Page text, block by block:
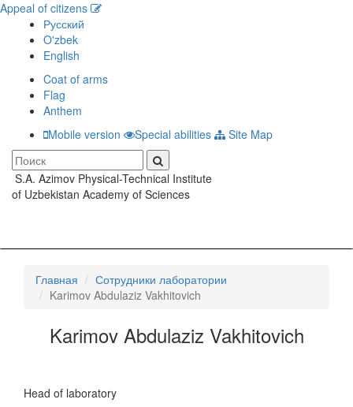
Appeal of citizens
Русский
O'zbek
English
Coat of arms
Flag
Anthem
Mobile version
Special abilities Site Map
S.A. Azimov Physical-Technical Institute
of Uzbekistan Academy of Sciences
Главная
Сотрудники лаборатории
Karimov Abdulaziz Vakhitovich
Karimov Abdulaziz Vakhitovich
Head of laboratory